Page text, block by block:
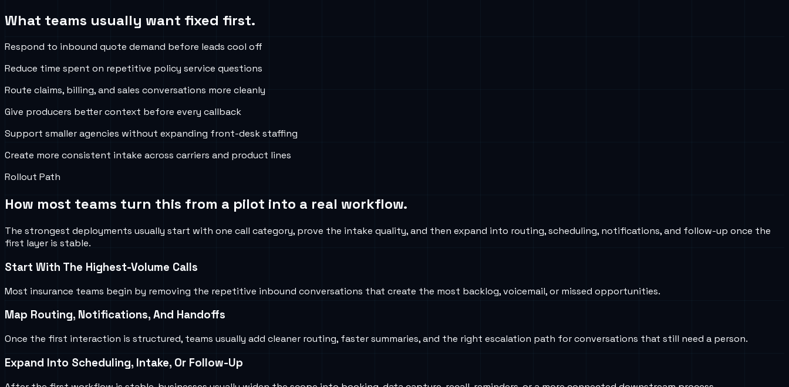
What teams usually want fixed first.
Respond to inbound quote demand before leads cool off
Reduce time spent on repetitive policy service questions
Route claims, billing, and sales conversations more cleanly
Give producers better context before every callback
Support smaller agencies without expanding front-desk staffing
Create more consistent intake across carriers and product lines
Rollout Path
How most teams turn this from a pilot into a real workflow.
The strongest deployments usually start with one call category, prove the intake quality, and then expand into routing, scheduling, notifications, and follow-up once the
first layer is stable.
Start With The Highest-Volume Calls
Most insurance teams begin by removing the repetitive inbound conversations that create the most backlog, voicemail, or missed opportunities.
Map Routing, Notifications, And Handoffs
Once the first interaction is structured, teams usually add cleaner routing, faster summaries, and the right escalation path for conversations that still need a person.
Expand Into Scheduling, Intake, Or Follow-Up